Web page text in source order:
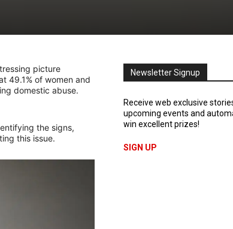
picture
49.1% of women and
domestic abuse.
the signs,
this issue.
Newsletter Signup
Receive web exclusive
upcoming events and
win excellent prizes!
SIGN UP